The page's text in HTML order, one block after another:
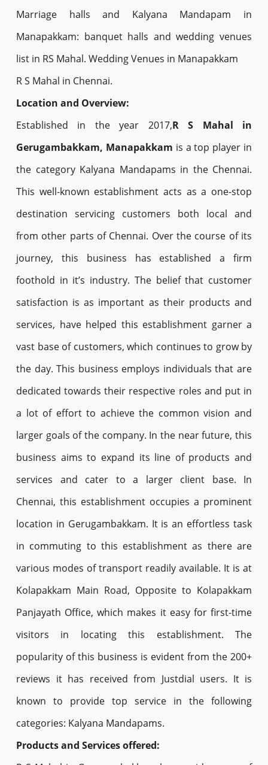
Marriage halls and Kalyana Mandapam in
Manapakkam: banquet halls and wedding venues
list in RS Mahal. Wedding Venues in Manapakkam
R S Mahal in Chennai.
Location and Overview:
Established in the year 2017,R S Mahal in
Gerugambakkam, Manapakkam is a top player in
the category Kalyana Mandapams in the Chennai.
This well-known establishment acts as a one-stop
destination servicing customers both local and
from other parts of Chennai. Over the course of its
journey, this business has established a firm
foothold in it’s industry. The belief that customer
satisfaction is as important as their products and
services, have helped this establishment garner a
vast base of customers, which continues to grow by
the day. This business employs individuals that are
dedicated towards their respective roles and put in
a lot of effort to achieve the common vision and
larger goals of the company. In the near future, this
business aims to expand its line of products and
services and cater to a larger client base. In
Chennai, this establishment occupies a prominent
location in Gerugambakkam. It is an effortless task
in commuting to this establishment as there are
various modes of transport readily available. It is at
Kolapakkam Main Road, Opposite to Kolapakkam
Panjayath Office, which makes it easy for first-time
visitors in locating this establishment. The
popularity of this business is evident from the 200+
reviews it has received from Justdial users. It is
known to provide top service in the following
categories: Kalyana Mandapams.
Products and Services offered: